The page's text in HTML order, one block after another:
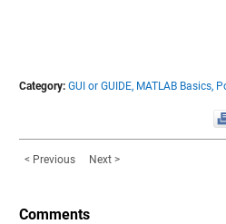
Category: GUI or GUIDE, MATLAB Basics,
< Previous Next >
Comments